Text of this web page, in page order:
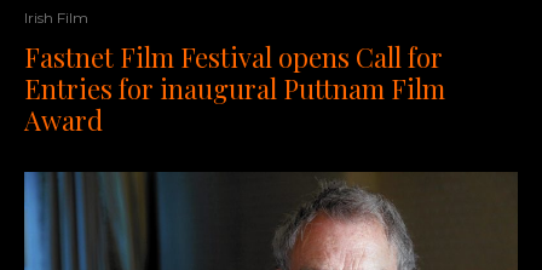
Irish Film
Fastnet Film Festival opens Call for
Entries for inaugural Puttnam Film
Award